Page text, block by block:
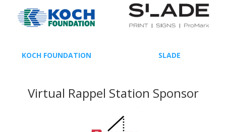
KOCH FOUNDATION SLADE
Virtual Rappel Station Sponsor